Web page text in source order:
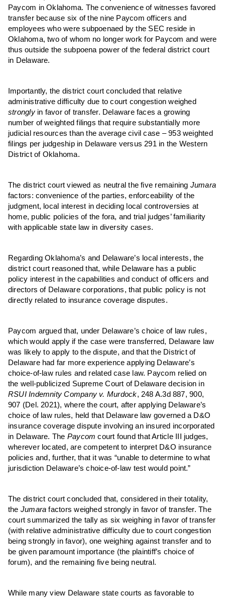
Paycom in Oklahoma. The convenience of witnesses favored
transfer because six of the nine Paycom officers and
employees who were subpoenaed by the SEC reside in
Oklahoma, two of whom no longer work for Paycom and were
thus outside the subpoena power of the federal district court
in Delaware.
Importantly, the district court concluded that relative
administrative difficulty due to court congestion weighed
stronglyin favor of transfer. Delaware faces a growing
number of weighted filings that require substantially more
judicial resources than the average civil case – 953 weighted
filings per judgeship in Delaware versus 291 in the Western
District of Oklahoma.
The district court viewed as neutral the five remaining Jumara
factors: convenience of the parties, enforceability of the
judgment, local interest in deciding local controversies at
home, public policies of the fora, and trial judges’ familiarity
with applicable state law in diversity cases.
Regarding Oklahoma’s and Delaware’s local interests, the
district court reasoned that, while Delaware has a public
policy interest in the capabilities and conduct of officers and
directors of Delaware corporations, that public policy is not
directly related to insurance coverage disputes.
Paycom argued that, under Delaware’s choice of law rules,
which would apply if the case were transferred, Delaware law
was likely to apply to the dispute, and that the District of
Delaware had far more experience applying Delaware’s
choice-of-law rules and related case law. Paycom relied on
the well-publicized Supreme Court of Delaware decision in
RSUI Indemnity Company v. Murdock, 248 A.3d 887, 900,
907 (Del. 2021), where the court, after applying Delaware’s
choice of law rules, held that Delaware law governed a D&O
insurance coverage dispute involving an insured incorporated
in Delaware. The Paycom court found that Article III judges,
wherever located, are competent to interpret D&O insurance
policies and, further, that it was “unable to determine to what
jurisdiction Delaware’s choice-of-law test would point.”
The district court concluded that, considered in their totality,
the Jumara factors weighed strongly in favor of transfer. The
court summarized the tally as six weighing in favor of transfer
(with relative administrative difficulty due to court congestion
being strongly in favor), one weighing against transfer and to
be given paramount importance (the plaintiff’s choice of
forum), and the remaining five being neutral.
While many view Delaware state courts as favorable to